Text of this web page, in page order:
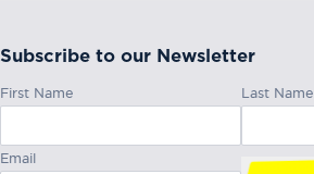
Subscribe to our Newsletter
First Name Last Name
Email